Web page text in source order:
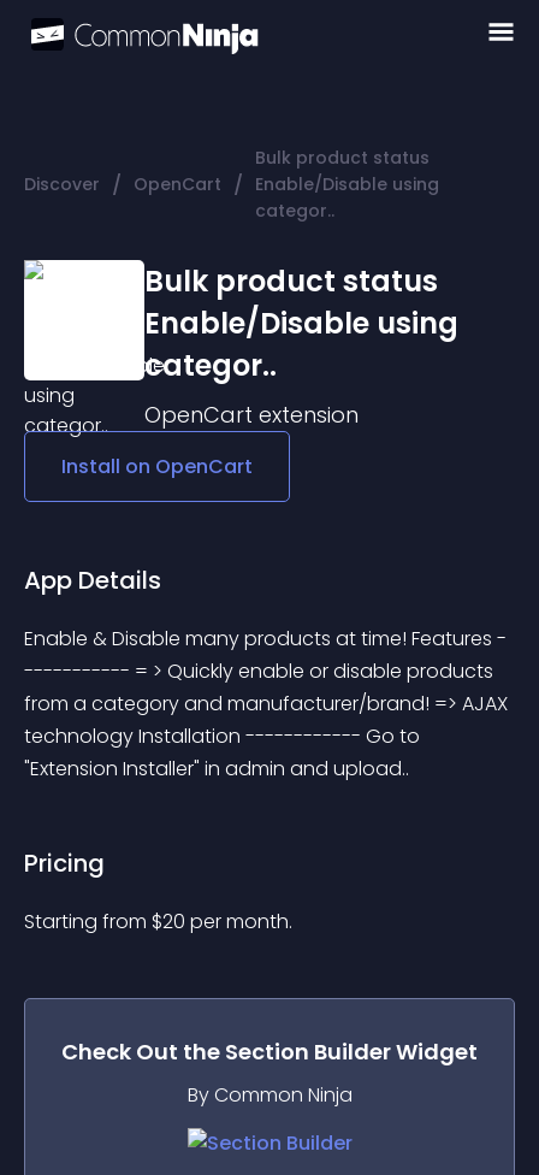
Discover / OpenCart /
Bulk product status
Enable/Disable using
categor..
Bulk product status
Enable/Disable using
categor..
OpenCart extension
Install on OpenCart
App Details
Enable & Disable many products at time! Features -
----------- = > Quickly enable or disable products
from a category and manufacturer/brand! => AJAX
technology Installation ------------ Go to
"Extension Installer" in admin and upload..
Pricing
Starting from $20 per month.
Check Out the Section BuilderWidget
By Common Ninja